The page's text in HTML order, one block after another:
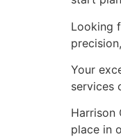
Looking
Your
services
Harrison
place in